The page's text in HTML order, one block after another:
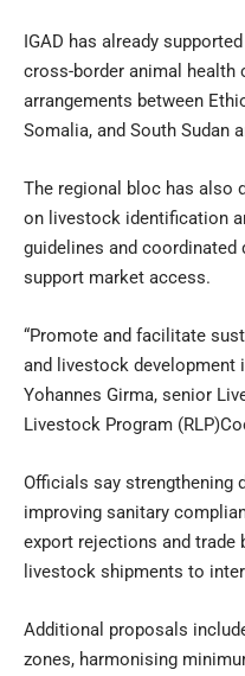
IGAD has already
cross-border animal health
arrangements between
Somalia, and South Sudan
The regional bloc has also
on livestock identification
guidelines and
support market access.
“Promote and facilitate
and livestock development
Yohannes Girma, senior
Livestock Program
Officials say strengthening
improving sanitary
export rejections and trade
livestock shipments to
Additional proposals
zones, harmonising